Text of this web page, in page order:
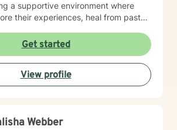
a supportive environment where
their experiences, heal from past
I believe each person has
and wisdom, and my role is to help
your inner resources and move
evidence-based
trauma-informed lens, I collaborate
Get started
View profile
Webber